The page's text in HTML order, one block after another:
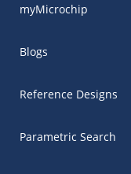
myMicrochip
Blogs
Reference Designs
Parametric Search